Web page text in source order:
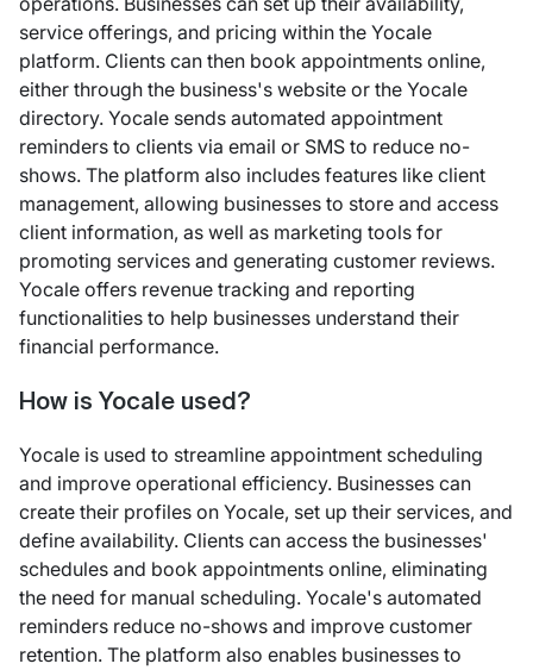
service offerings, and pricing within the Yocale
platform. Clients can then book appointments online,
either through the business's website or the Yocale
directory. Yocale sends automated appointment
reminders to clients via email or SMS to reduce no-
shows. The platform also includes features like client
management, allowing businesses to store and access
client information, as well as marketing tools for
promoting services and generating customer reviews.
Yocale offers revenue tracking and reporting
functionalities to help businesses understand their
financial performance.
How is Yocale used?
Yocale is used to streamline appointment scheduling
and improve operational efficiency. Businesses can
create their profiles on Yocale, set up their services, and
define availability. Clients can access the businesses'
schedules and book appointments online, eliminating
the need for manual scheduling. Yocale's automated
reminders reduce no-shows and improve customer
retention. The platform also enables businesses to